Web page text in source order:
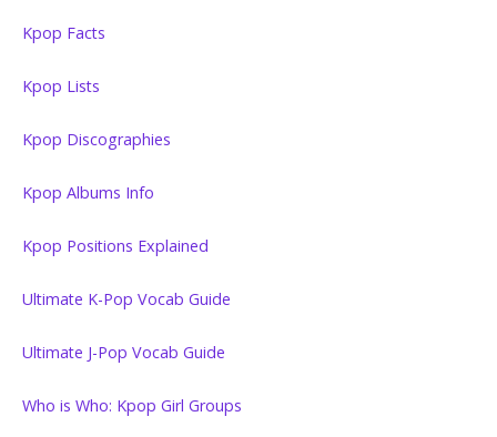
Kpop Facts
Kpop Lists
Kpop Discographies
Kpop Albums Info
Kpop Positions Explained
Ultimate K-Pop Vocab Guide
Ultimate J-Pop Vocab Guide
Who is Who: Kpop Girl Groups